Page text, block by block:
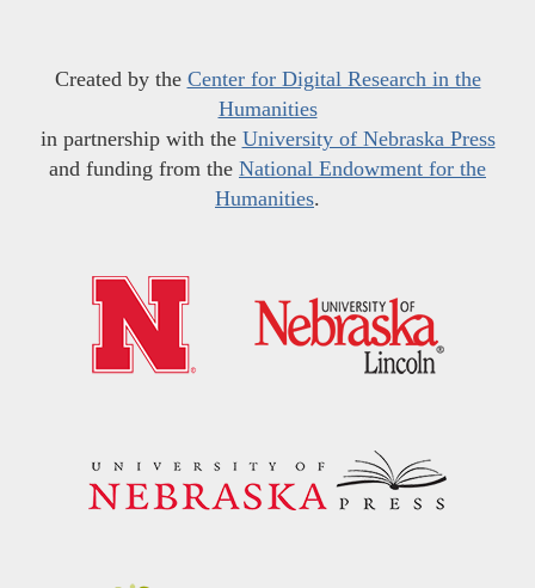
Created by the Center for Digital Research in the
Humanities
in partnership with the University of Nebraska Press
and funding from the National Endowment for the
Humanities.